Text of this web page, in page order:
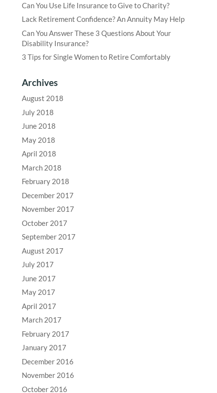
Can You Use Life Insurance to Give to Charity?
Lack Retirement Confidence? An Annuity May Help
Can You Answer These 3 Questions About Your
Disability Insurance?
3 Tips for Single Women to Retire Comfortably
Archives
August 2018
July 2018
June 2018
May 2018
April 2018
March 2018
February 2018
December 2017
November 2017
October 2017
September 2017
August 2017
July 2017
June 2017
May 2017
April 2017
March 2017
February 2017
January 2017
December 2016
November 2016
October 2016